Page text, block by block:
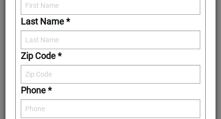
Front Elevation
Last Name *
Zip Code *
Phone *